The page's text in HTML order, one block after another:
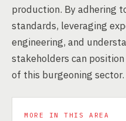
production. By adhering
standards, leveraging
engineering, and
stakeholders can
of this burgeoning sector.
MORE IN THIS AREA